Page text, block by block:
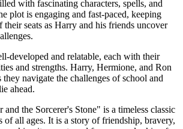
with fascinating characters, spells, and
plot is engaging and fast-paced, keeping
their seats as Harry and his friends uncover
developed and relatable, each with their
and strengths. Harry, Hermione, and Ron
navigate the challenges of school and
ahead.
the Sorcerer's Stone" is a timeless classic
of all ages. It is a story of friendship, bravery,